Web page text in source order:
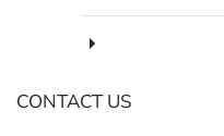
CONTACT US